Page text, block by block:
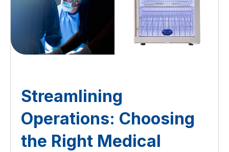
Streamlining
Operations: Choosing
the Right Medical